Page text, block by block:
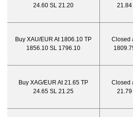
24.60 SL 21.20
21.84
Buy XAU/EUR At 1806.10 TP
1856.10 SL 1796.10
Closed
Buy XAG/EUR At 21.65 TP
24.65 SL 21.25
Closed
21.79